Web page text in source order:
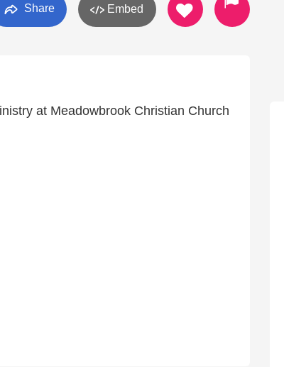
Share Embed
at Meadowbrook Christian Church